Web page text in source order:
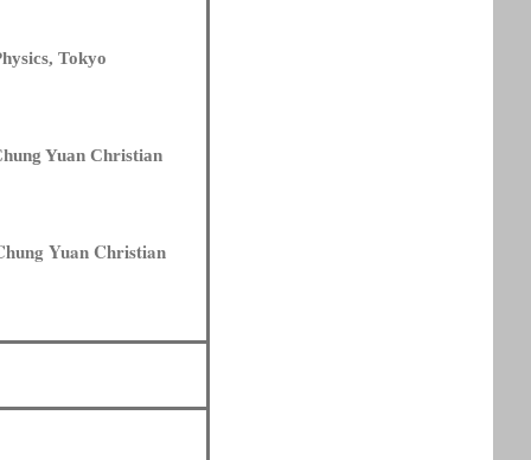
Tokyo
Yuan Christian
Yuan Christian